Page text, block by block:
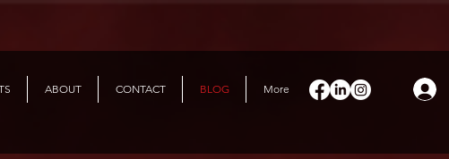
ABOUT CONTACT BLOG More